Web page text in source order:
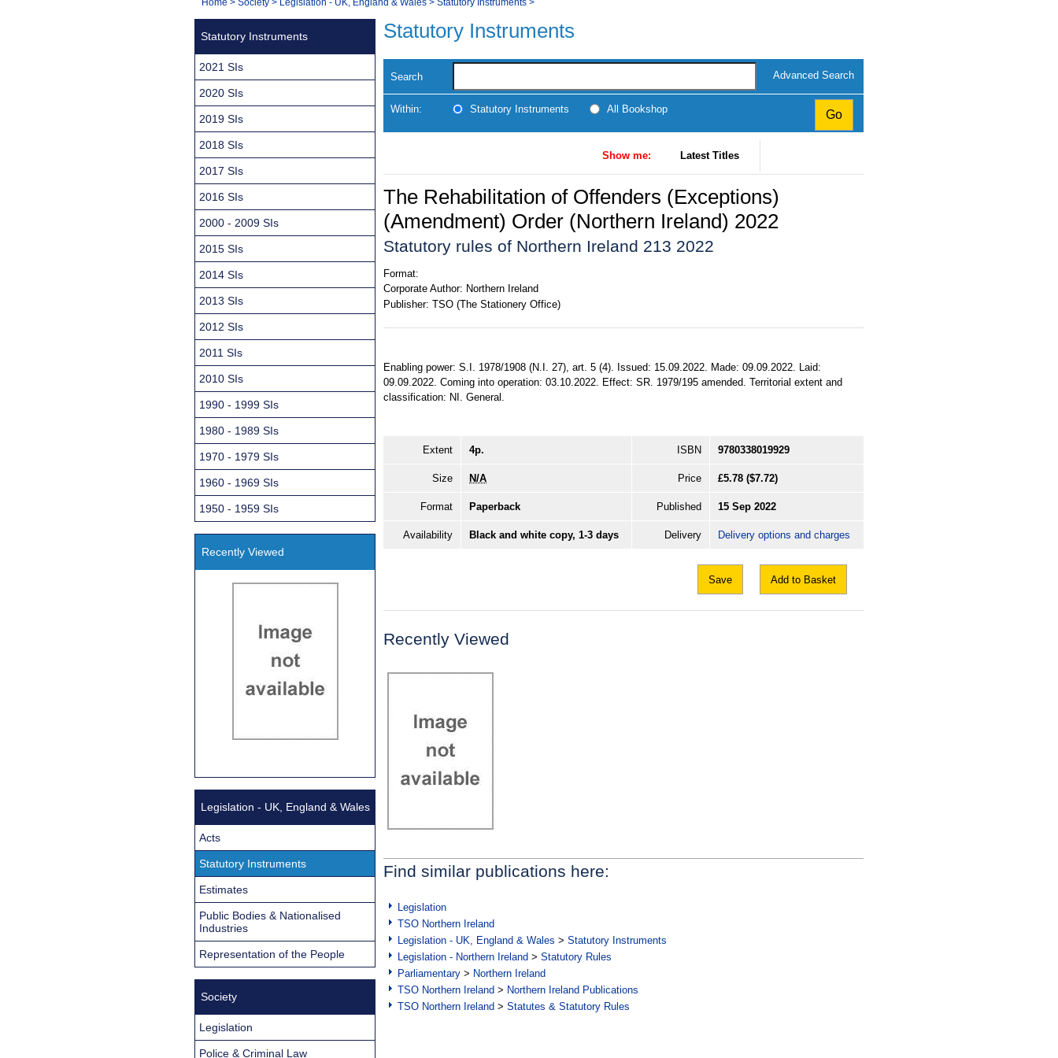
Navigation
You
Statutory Instruments
Search Advanced Search
Within: Statutory Instruments All Bookshop
Show me: Latest Titles
The Rehabilitation of Offenders (Exceptions)
(Amendment) Order (Northern Ireland) 2022
Statutory rules of Northern Ireland 213 2022
Format:
Corporate Author: Northern Ireland
Publisher: TSO (The Stationery Office)
Enabling power: S.I. 1978/1908 (N.I. 27), art. 5 (4). Issued: 15.09.2022. Made: 09.09.2022. Laid:
09.09.2022. Coming into operation: 03.10.2022. Effect: SR. 1979/195 amended. Territorial extent and
classification: NI. General.
Extent 4p. ISBN 9780338019929
Size N/A Price £5.78 ($7.72)
Format Paperback Published 15 Sep 2022
Availability Black and white copy, 1-3 days Delivery Delivery options and charges
Save Add to Basket
Recently Viewed
Find similar publications here:
Legislation
TSO Northern Ireland
Legislation - UK, England & Wales > Statutory Instruments
Legislation - Northern Ireland > Statutory Rules
Parliamentary > Northern Ireland
TSO Northern Ireland > Northern Ireland Publications
TSO Northern Ireland > Statutes & Statutory Rules
Statutory Instruments
2021 SIs
2020 SIs
2019 SIs
2018 SIs
2017 SIs
2016 SIs
2000 - 2009 SIs
2015 SIs
2014 SIs
2013 SIs
2012 SIs
2011 SIs
2010 SIs
1990 - 1999 SIs
1980 - 1989 SIs
1970 - 1979 SIs
1960 - 1969 SIs
1950 - 1959 SIs
Recently Viewed
Legislation - UK, England & Wales
Acts
Statutory Instruments
Estimates
Public Bodies & Nationalised
Industries
Representation of the People
Society
Legislation
Police & Criminal Law